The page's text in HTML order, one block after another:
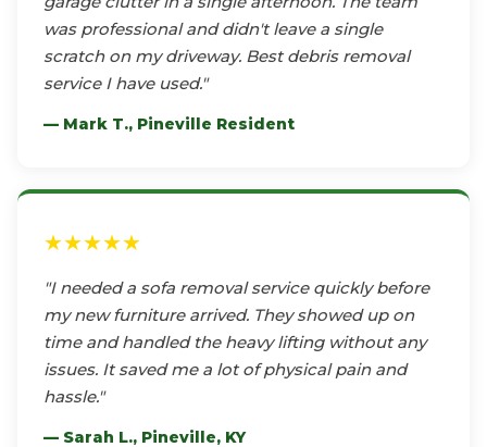
was professional and didn't leave a single
scratch on my driveway. Best debris removal
service I have used."
— Mark T., Pineville Resident
★★★★★
"I needed a sofa removal service quickly before
my new furniture arrived. They showed up on
time and handled the heavy lifting without any
issues. It saved me a lot of physical pain and
hassle."
— Sarah L., Pineville, KY